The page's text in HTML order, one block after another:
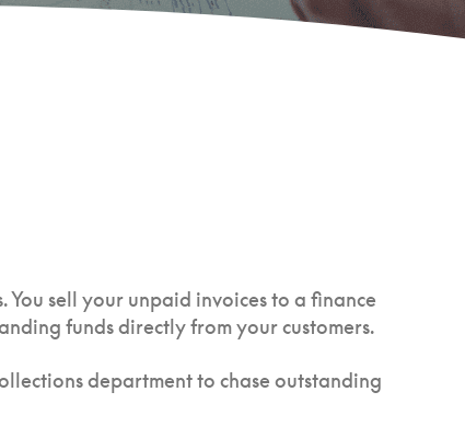
sell your unpaid invoices to a finance
funds directly from your customers.
department to chase outstanding